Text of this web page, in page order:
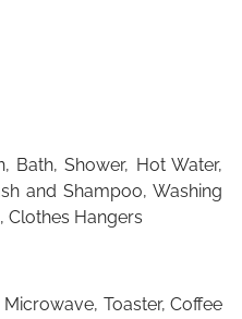
Bath, Shower, Hot Water,
and Shampoo, Washing
Clothes Hangers
Toaster, Coffee